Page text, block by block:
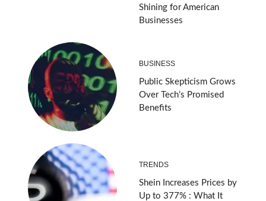
Shining for American
Businesses
BUSINESS
Public Skepticism Grows
Over Tech’s Promised
Benefits
TRENDS
Shein Increases Prices by
Up to 377% : What It